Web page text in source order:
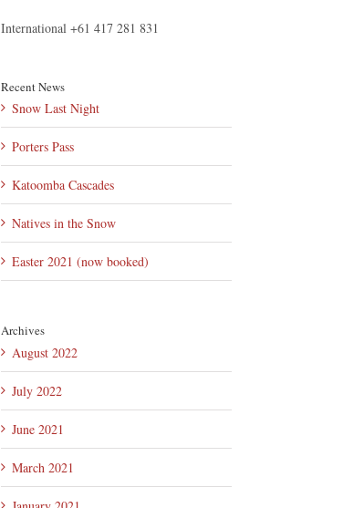
International +61 417 281 831
Recent News
Snow Last Night
Porters Pass
Katoomba Cascades
Natives in the Snow
Easter 2021 (now booked)
Archives
August 2022
July 2022
June 2021
March 2021